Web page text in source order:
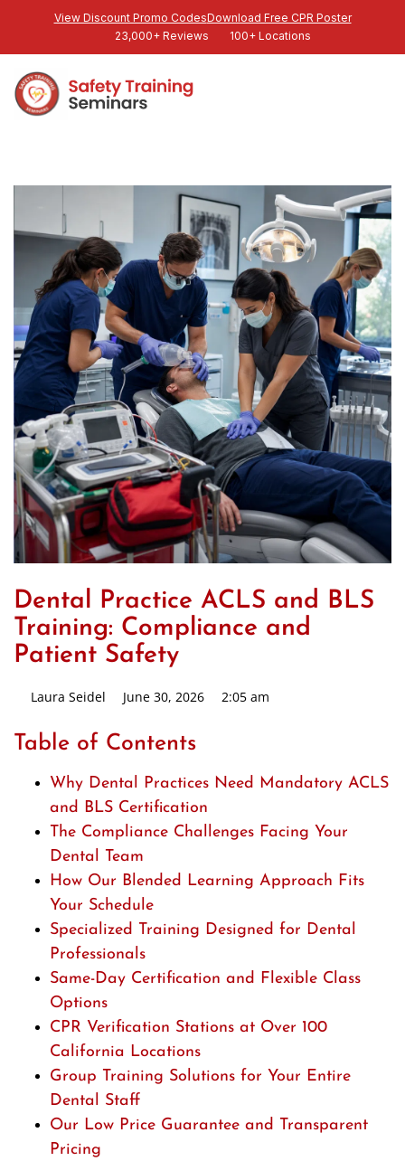
View Discount Promo CodesDownload Free CPR Poster
23,000+ Reviews
100+ Locations
Dental Practice ACLS and BLS
Training: Compliance and
Patient Safety
Laura Seidel June 30, 2026 2:05 am
Table of Contents
Why Dental Practices Need Mandatory ACLS
and BLS Certification
The Compliance Challenges Facing Your
Dental Team
How Our Blended Learning Approach Fits
Your Schedule
Specialized Training Designed for Dental
Professionals
Same-Day Certification and Flexible Class
Options
CPR Verification Stations at Over 100
California Locations
Group Training Solutions for Your Entire
Dental Staff
Our Low Price Guarantee and Transparent
Pricing